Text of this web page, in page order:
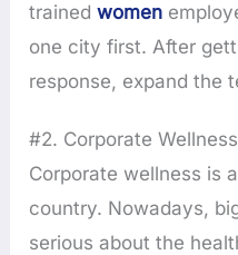
trainedwomen
one city first. After
response, expand the
#2. Corporate Wellness
Corporate wellness is
country. Nowadays,
serious about the